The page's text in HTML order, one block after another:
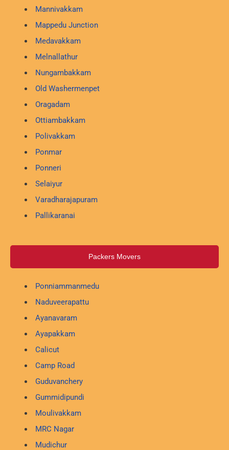
Mannivakkam
Mappedu Junction
Medavakkam
Melnallathur
Nungambakkam
Old Washermenpet
Oragadam
Ottiambakkam
Polivakkam
Ponmar
Ponneri
Selaiyur
Varadharajapuram
Pallikaranai
Packers Movers
Ponniammanmedu
Naduveerapattu
Ayanavaram
Ayapakkam
Calicut
Camp Road
Guduvanchery
Gummidipundi
Moulivakkam
MRC Nagar
Mudichur